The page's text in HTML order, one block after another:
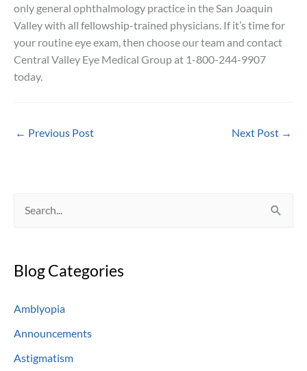
only general ophthalmology practice in the San Joaquin
Valley with all fellowship-trained physicians. If it’s time for
your routine eye exam, then choose our team and contact
Central Valley Eye Medical Group at 1-800-244-9907
today.
← Previous Post Next Post →
r
h
f
o
Blog Categories
Amblyopia
Announcements
Astigmatism